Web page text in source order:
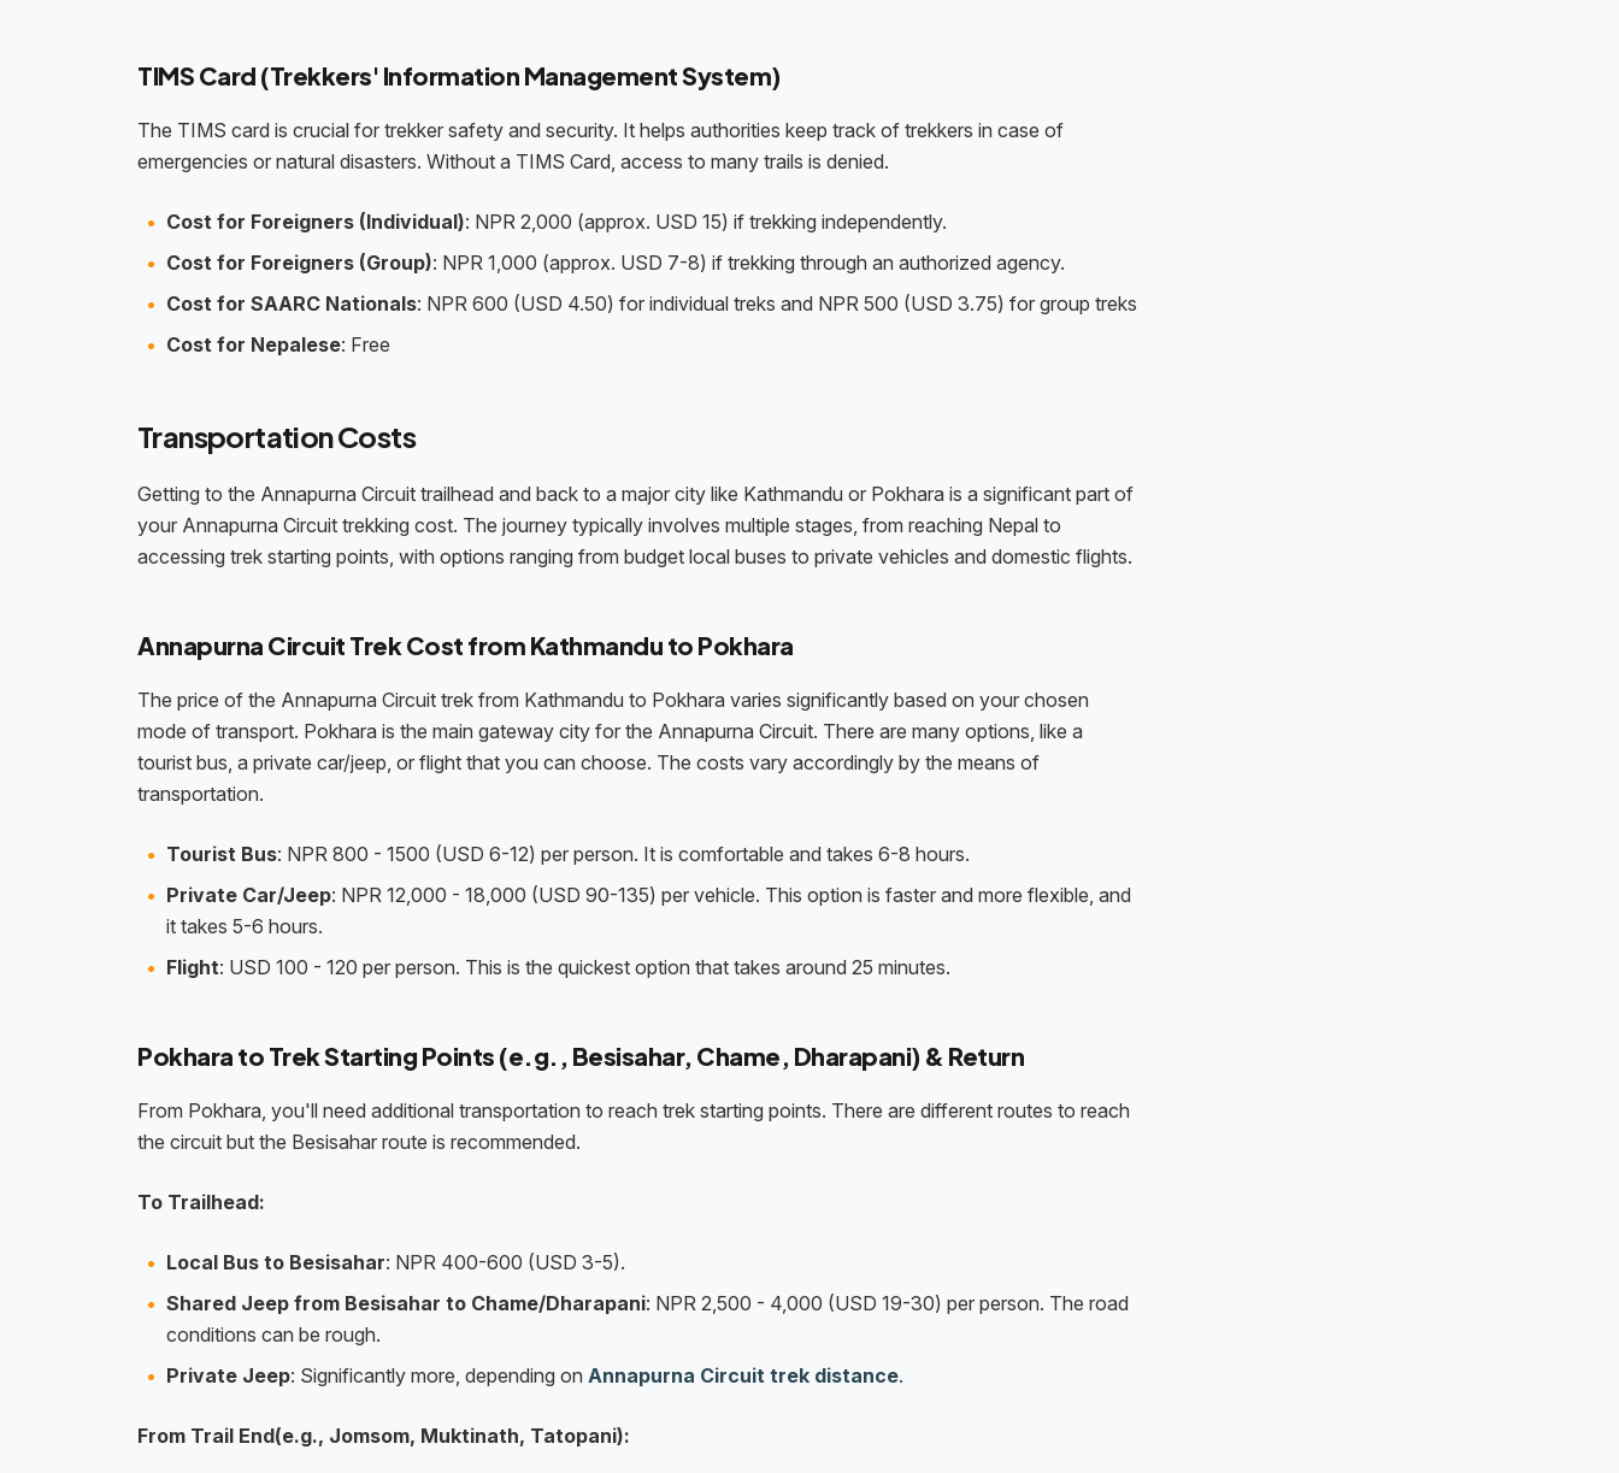
TIMS Card (Trekkers' Information Management System)
The TIMS card is crucial for trekker safety and security. It helps authorities keep track of trekkers in case of
emergencies or natural disasters. Without a TIMS Card, access to many trails is denied.
Cost for Foreigners (Individual): NPR 2,000 (approx. USD 15) if trekking independently.
Cost for Foreigners (Group): NPR 1,000 (approx. USD 7-8) if trekking through an authorized agency.
Cost for SAARC Nationals: NPR 600 (USD 4.50) for individual treks and NPR 500 (USD 3.75) for group treks
Cost for Nepalese: Free
Transportation Costs
Getting to the Annapurna Circuit trailhead and back to a major city like Kathmandu or Pokhara is a significant part of
your Annapurna Circuit trekking cost. The journey typically involves multiple stages, from reaching Nepal to
accessing trek starting points, with options ranging from budget local buses to private vehicles and domestic flights.
Annapurna Circuit Trek Cost from Kathmandu to Pokhara
The price of the Annapurna Circuit trek from Kathmandu to Pokhara varies significantly based on your chosen
mode of transport. Pokhara is the main gateway city for the Annapurna Circuit. There are many options, like a
tourist bus, a private car/jeep, or flight that you can choose. The costs vary accordingly by the means of
transportation.
Tourist Bus: NPR 800 - 1500 (USD 6-12) per person. It is comfortable and takes 6-8 hours.
Private Car/Jeep: NPR 12,000 - 18,000 (USD 90-135) per vehicle. This option is faster and more flexible, and
it takes 5-6 hours.
Flight: USD 100 - 120 per person. This is the quickest option that takes around 25 minutes.
Pokhara to Trek Starting Points (e.g., Besisahar, Chame, Dharapani) & Return
From Pokhara, you'll need additional transportation to reach trek starting points. There are different routes to reach
the circuit but the Besisahar route is recommended.
To Trailhead:
Local Bus to Besisahar: NPR 400-600 (USD 3-5).
Shared Jeep from Besisahar to Chame/Dharapani: NPR 2,500 - 4,000 (USD 19-30) per person. The road
conditions can be rough.
Private Jeep: Significantly more, depending on Annapurna Circuit trek distance.
From Trail End(e.g., Jomsom, Muktinath, Tatopani):